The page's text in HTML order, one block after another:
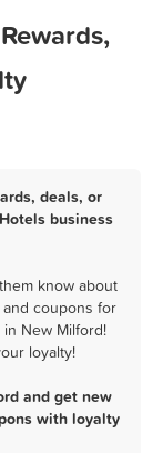
deals, or
business
know about
coupons for
New Milford!
loyalty!
and get new
with loyalty